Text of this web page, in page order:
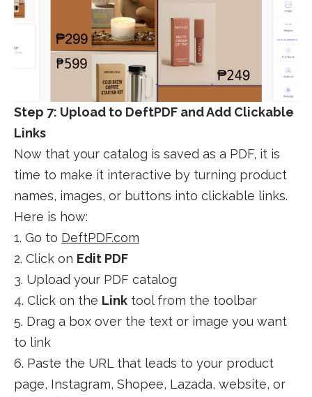
Step 7: Upload to DeftPDF and Add Clickable
Links
Now that your catalog is saved as a PDF, it is
time to make it interactive by turning product
names, images, or buttons into clickable links.
Here is how:
1. Go to DeftPDF.com
2. Click on Edit PDF
3. Upload your PDF catalog
4. Click on the Link tool from the toolbar
5. Drag a box over the text or image you want
to link
6. Paste the URL that leads to your product
page, Instagram, Shopee, Lazada, website, or